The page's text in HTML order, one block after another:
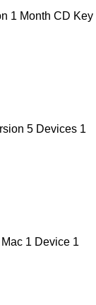
1 Month CD Key
5 Devices 1
1 Device 1